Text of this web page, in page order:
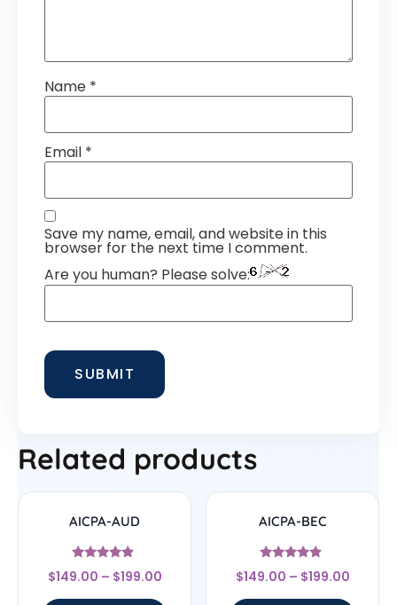
Name *
Email *
Save my name, email, and website in this
browser for the next time I comment.
Are you human? Please solve:
Related products
AICPA-AUD
Rated
4.67
$149.00 – $199.00
AICPA-BEC
Rated
4.67
$149.00 – $199.00